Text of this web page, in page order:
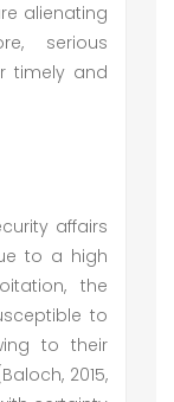
alienating
serious
timely and
affairs
to a high
the
to
to their
2015,